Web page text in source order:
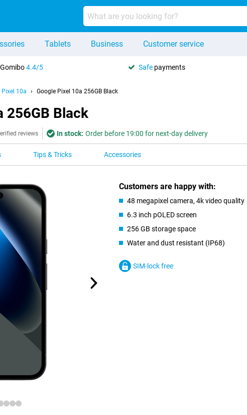
Tablets Business Customer service
4.4/5 Safe payments
Pixel 10a Google Pixel 10a 256GB Black
256GB Black
reviews In stock: Order before 19:00 for next-day delivery
Tips & Tricks Accessories
Customers are happy with:
48 megapixel camera, 4k video quality
6.3 inch pOLED screen
256 GB storage space
Water and dust resistant (IP68)
SIM-lock free